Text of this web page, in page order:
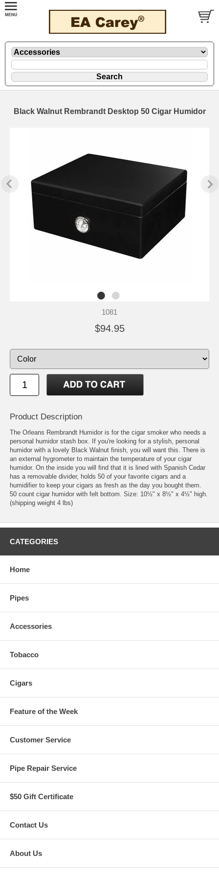
Black Walnut Rembrandt Desktop 50 Cigar Humidor
1081
$94.95
Product Description
The Orleans Rembrandt Humidor is for the cigar smoker who needs a
personal humidor stash box. If you're looking for a stylish, personal
humidor with a lovely Black Walnut finish, you will want this. There is
an external hygrometer to maintain the temperature of your cigar
humidor. On the inside you will find that it is lined with Spanish Cedar
has a removable divider, holds 50 of your favorite cigars and a
humidifier to keep your cigars as fresh as the day you bought them.
50 count cigar humidor with felt bottom. Size: 10½" x 8½" x 4½" high.
(shipping weight 4 lbs)
CATEGORIES
Home
Pipes
Accessories
Tobacco
Cigars
Feature of the Week
Customer Service
Pipe Repair Service
$50 Gift Certificate
Contact Us
About Us